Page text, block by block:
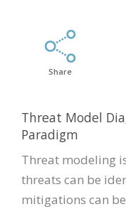
Share
Threat Model
Paradigm
Threat modeling
threats can be
mitigations can